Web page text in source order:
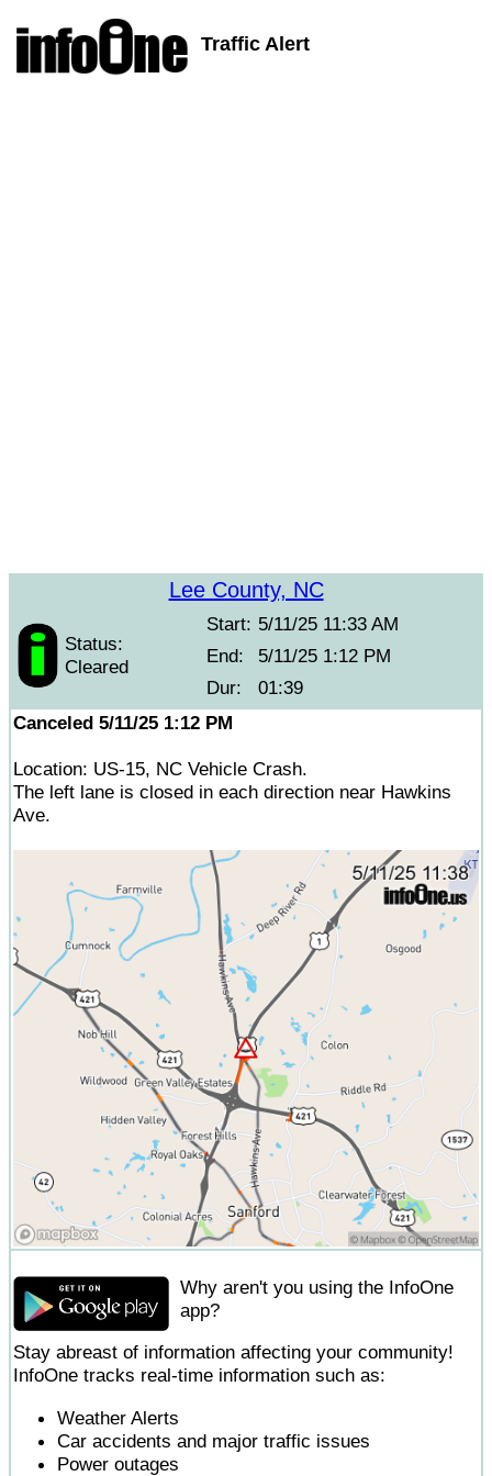
Traffic Alert
Lee County, NC
Status:
Cleared
Start: 5/11/25 11:33 AM
End:
5/11/25 1:12 PM
Dur:
01:39
Canceled 5/11/25 1:12 PM
Location: US-15, NC Vehicle Crash.
The left lane is closed in each direction near Hawkins
Ave.
Why aren't you using the InfoOne
app?
Stay abreast of information affecting your community!
InfoOne tracks real-time information such as:
Weather Alerts
Car accidents and major traffic issues
Power outages